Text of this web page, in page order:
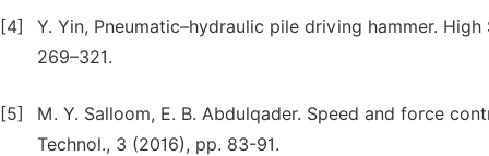
[4]
Y. Yin, Pneumatic–hydraulic pile driving hammer.
269–321.
[5]
M. Y. Salloom, E. B. Abdulqader. Speed and force
Technol., 3 (2016), pp. 83-91.